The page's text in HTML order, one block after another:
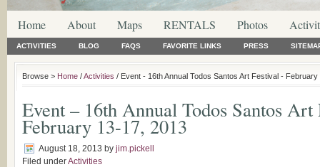
Home About Maps RENTALS Photos
ACTIVITIES BLOG FAQS FAVORITE LINKS PRESS
Browse > Home /Activities / Event - 16th Annual Todos Santos Art Festival -
Event – 16th Annual Todos Santos Art
February 13-17, 2013
August 18, 2013 by jim.pickell
Filed underActivities